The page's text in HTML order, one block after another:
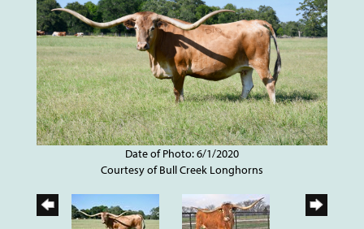
Date of Photo: 6/1/2020
Courtesy of Bull Creek Longhorns